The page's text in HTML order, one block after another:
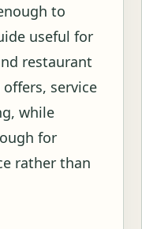
to
useful for
restaurant
service
while
for
rather than